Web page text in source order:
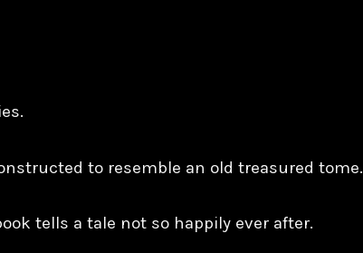
to resemble an old treasured tome.
tells a tale not so happily ever after.